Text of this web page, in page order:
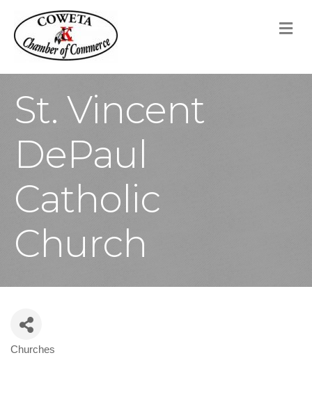
St. Vincent
DePaul
Catholic
Church
Categories
Churches